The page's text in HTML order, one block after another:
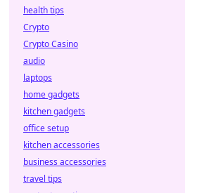
health tips
Crypto
Crypto Casino
audio
laptops
home gadgets
kitchen gadgets
office setup
kitchen accessories
business accessories
travel tips